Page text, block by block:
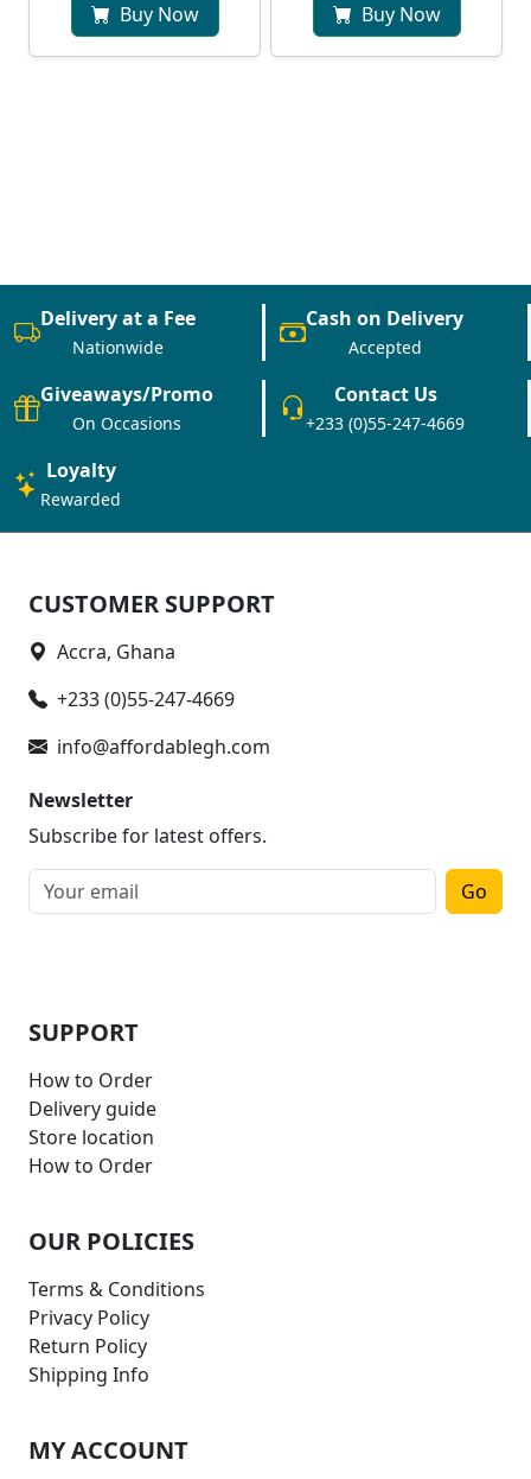
Buy Now Buy Now
Delivery at a Fee
Nationwide
Cash on Delivery
Accepted
Giveaways/Promo
On Occasions
Contact Us
+233 (0)55-247-4669
Loyalty
Rewarded
CUSTOMER SUPPORT
Accra, Ghana
+233 (0)55-247-4669
info@affordablegh.com
Newsletter
Subscribe for latest offers.
Go
SUPPORT
How to Order
Delivery guide
Store location
How to Order
OUR POLICIES
Terms & Conditions
Privacy Policy
Return Policy
Shipping Info
MY ACCOUNT